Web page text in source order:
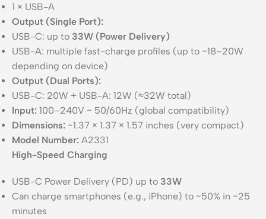
1 × USB-A
Output (Single Port):
USB-C: up to 33W (Power Delivery)
USB-A: multiple fast-charge profiles (up to ~18–20W
depending on device)
Output (Dual Ports):
USB-C: 20W + USB-A: 12W (≈32W total)
Input: 100–240V ~ 50/60Hz (global compatibility)
Dimensions: ~1.37 × 1.37 × 1.57 inches (very compact)
Model Number: A2331
High-Speed Charging
USB-C Power Delivery (PD) up to 33W
Can charge smartphones (e.g., iPhone) to ~50% in ~25
minutes